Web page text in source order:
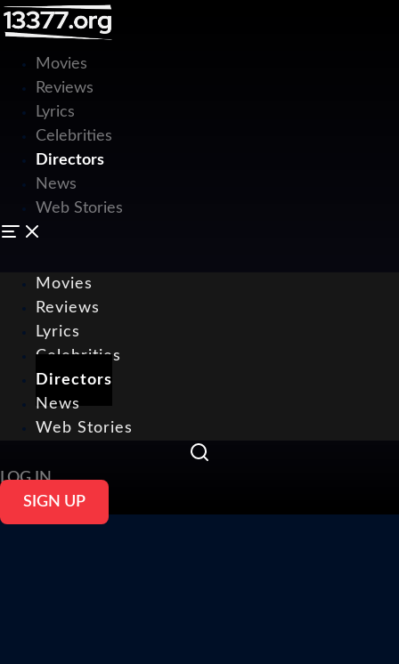
Movies
Reviews
Lyrics
Celebrities
Directors
News
Web Stories
Movies
Reviews
Lyrics
Celebrities
Directors
News
Web Stories
LOG IN
SIGN UP